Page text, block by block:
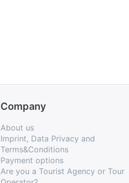
Company
About us
Imprint, Data Privacy and
Terms&Conditions
Payment options
Are you a Tourist Agency or Tour